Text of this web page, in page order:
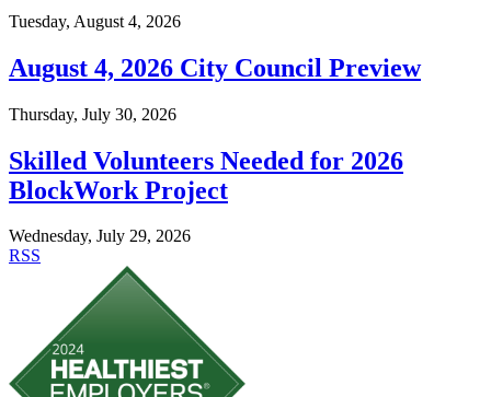
Tuesday, August 4, 2026
August 4, 2026 City Council Preview
Thursday, July 30, 2026
Skilled Volunteers Needed for 2026
BlockWork Project
Wednesday, July 29, 2026
RSS